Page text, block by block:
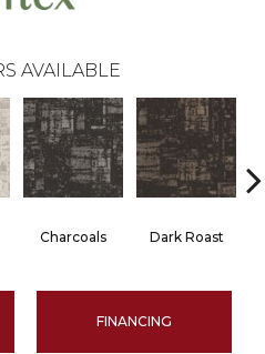
AVAILABLE
Charcoals Dark Roast
FINANCING